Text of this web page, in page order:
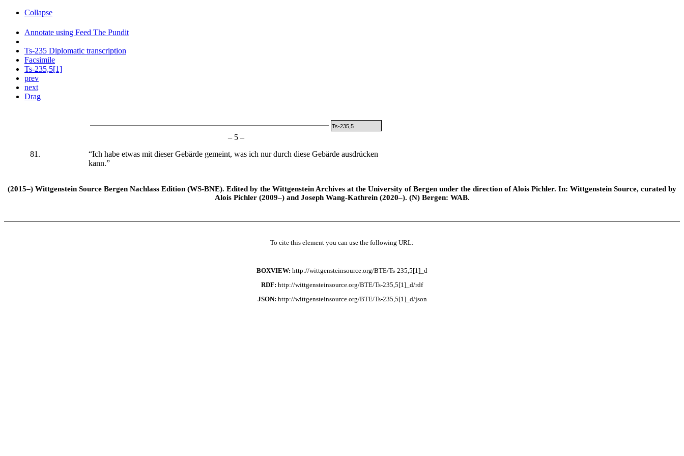
Collapse
Annotate using Feed The Pundit
Ts-235 Diplomatic transcription
Facsimile
Ts-235,5[1]
prev
next
Drag
Ts-235,5
– 5 –
81.
“Ich habe etwas mit dieser Gebärde gemeint, was ich nur durch diese Gebärde ausdrücken
kann.”
(2015–) Wittgenstein Source Bergen Nachlass Edition (WS-BNE). Edited by the Wittgenstein Archives at the University of Bergen under the direction of Alois Pichler. In: Wittgenstein Source, curated by
Alois Pichler (2009–) and Joseph Wang-Kathrein (2020–). (N) Bergen: WAB.
To cite this element you can use the following URL:
BOXVIEW: http://wittgensteinsource.org/BTE/Ts-235,5[1]_d
RDF: http://wittgensteinsource.org/BTE/Ts-235,5[1]_d/rdf
JSON: http://wittgensteinsource.org/BTE/Ts-235,5[1]_d/json